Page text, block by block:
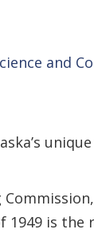
and
is